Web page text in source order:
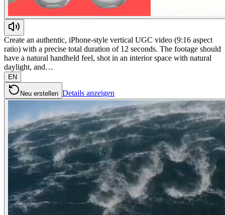
Create an authentic, iPhone-style vertical UGC video (9:16 aspect
ratio) with a precise total duration of 12 seconds. The footage should
have a natural handheld feel, shot in an interior space with natural
daylight, and…
EN
Neu erstellen Details anzeigen